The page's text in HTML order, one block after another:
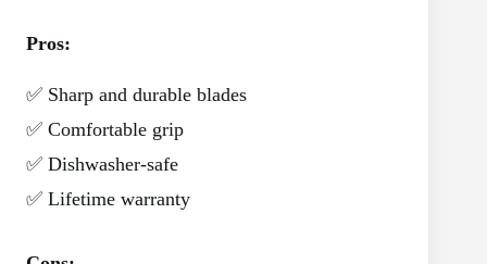
Pros:
✅ Sharp and durable blades
✅ Comfortable grip
✅ Dishwasher-safe
✅ Lifetime warranty